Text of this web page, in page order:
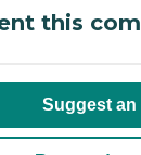
this
Suggest an